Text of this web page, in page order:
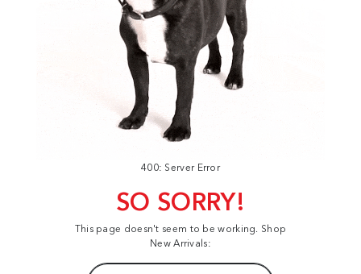
400: Server Error
SO SORRY!
This page doesn't seem to be working. Shop
New Arrivals: